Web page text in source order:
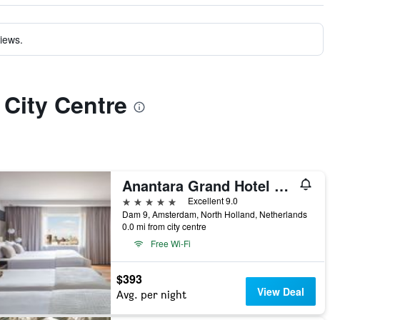
Centre
Anantara Grand Hotel Krasnapolsky Amsterdam
5 stars
Excellent 9.0
Dam 9, Amsterdam, North Holland, Netherlands
0.0 mi from city centre
Free Wi-Fi
$393
Avg. per night View Deal